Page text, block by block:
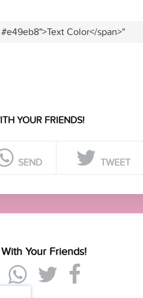
Color</span>"
YOUR FRIENDS!
SEND TWEET
Your Friends!